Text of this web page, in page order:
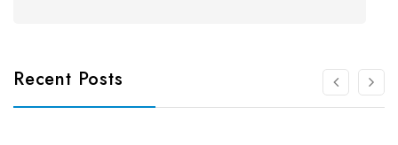
Recent Posts